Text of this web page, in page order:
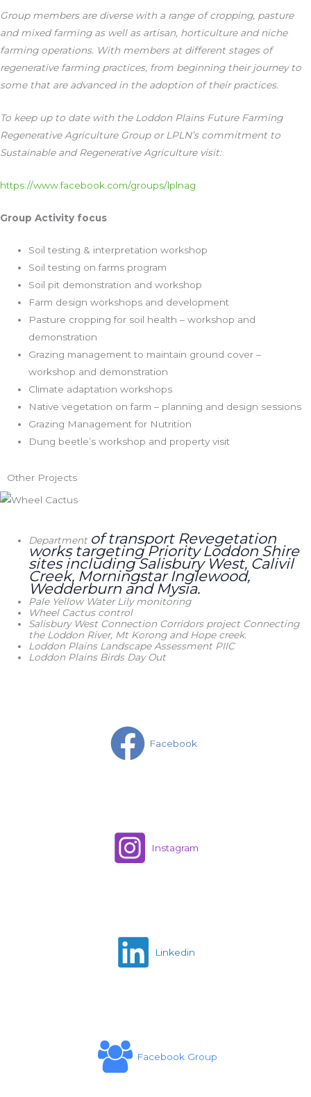
Group members are diverse with a range of cropping, pasture
and mixed farming as well as artisan, horticulture and niche
farming operations. With members at different stages of
regenerative farming practices, from beginning their journey to
some that are advanced in the adoption of their practices.
To keep up to date with the Loddon Plains Future Farming
Regenerative Agriculture Group or LPLN’s commitment to
Sustainable and Regenerative Agriculture visit:
https://www.facebook.com/groups/lplnag
Group Activity focus
Soil testing & interpretation workshop
Soil testing on farms program
Soil pit demonstration and workshop
Farm design workshops and development
Pasture cropping for soil health – workshop and
demonstration
Grazing management to maintain ground cover –
workshop and demonstration
Climate adaptation workshops
Native vegetation on farm – planning and design sessions
Grazing Management for Nutrition
Dung beetle’s workshop and property visit
Other Projects
Department of transport Revegetation
works targeting Priority Loddon Shire
sites including Salisbury West, Calivil
Creek, Morningstar Inglewood,
Wedderburn and Mysia.
Pale Yellow Water Lily monitoring
Wheel Cactus control
Salisbury West Connection Corridors project Connecting
the Loddon River, Mt Korong and Hope creek.
Loddon Plains Landscape Assessment PIIC
Loddon Plains Birds Day Out
Facebook
Instagram
Linkedin
Facebook Group